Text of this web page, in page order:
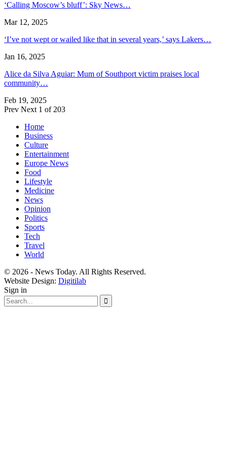
‘Calling Moscow’s bluff’: Sky News…
Mar 12, 2025
‘I’ve not wept or wailed like that in several years,’ says Lakers…
Jan 16, 2025
Alice da Silva Aguiar: Mum of Southport victim praises local
community…
Feb 19, 2025
Prev Next 1 of 203
Home
Business
Culture
Entertainment
Europe News
Food
Lifestyle
Medicine
News
Opinion
Politics
Sports
Tech
Travel
World
© 2026 - News Today. All Rights Reserved.
Website Design: Digitilab
Sign in